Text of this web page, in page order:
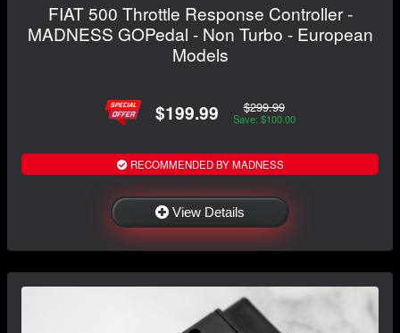
FIAT 500 Throttle Response Controller -
MADNESS GOPedal - Non Turbo - European
Models
$199.99 $299.99
Save: $100.00
RECOMMENDED BY MADNESS
View Details